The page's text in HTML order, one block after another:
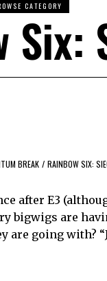
CATEGORY
Six:
BREAK / RAINBOW SIX:
after E3
bigwigs are
are going with?